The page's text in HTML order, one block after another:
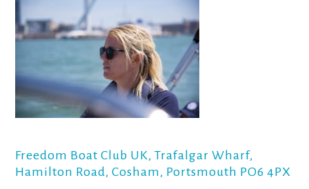
Freedom Boat Club UK, Trafalgar Wharf,
Hamilton Road, Cosham, Portsmouth PO6 4PX